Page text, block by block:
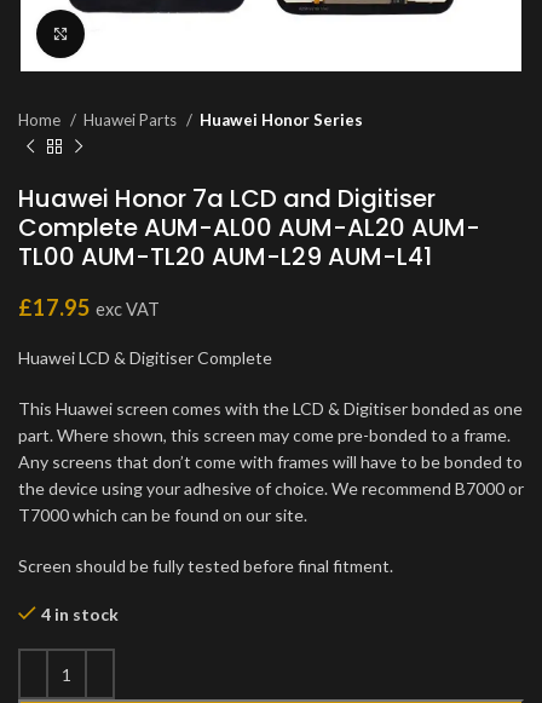
Home Huawei Parts Huawei Honor Series
Huawei Honor 7a LCD and Digitiser
Complete AUM-AL00 AUM-AL20 AUM-
TL00 AUM-TL20 AUM-L29 AUM-L41
£17.95 exc VAT
Huawei LCD & Digitiser Complete
This Huawei screen comes with the LCD & Digitiser bonded as one
part. Where shown, this screen may come pre-bonded to a frame.
Any screens that don’t come with frames will have to be bonded to
the device using your adhesive of choice. We recommend B7000 or
T7000 which can be found on our site.
Screen should be fully tested before final fitment.
4 in stock